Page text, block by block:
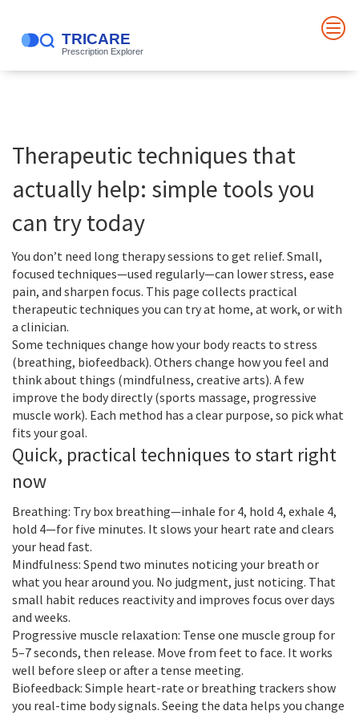
Therapeutic techniques that
actually help: simple tools you
can try today
You don’t need long therapy sessions to get relief. Small,
focused techniques—used regularly—can lower stress, ease
pain, and sharpen focus. This page collects practical
therapeutic techniques you can try at home, at work, or with
a clinician.
Some techniques change how your body reacts to stress
(breathing, biofeedback). Others change how you feel and
think about things (mindfulness, creative arts). A few
improve the body directly (sports massage, progressive
muscle work). Each method has a clear purpose, so pick what
fits your goal.
Quick, practical techniques to start right
now
Breathing: Try box breathing—inhale for 4, hold 4, exhale 4,
hold 4—for five minutes. It slows your heart rate and clears
your head fast.
Mindfulness: Spend two minutes noticing your breath or
what you hear around you. No judgment, just noticing. That
small habit reduces reactivity and improves focus over days
and weeks.
Progressive muscle relaxation: Tense one muscle group for
5–7 seconds, then release. Move from feet to face. It works
well before sleep or after a tense meeting.
Biofeedback: Simple heart-rate or breathing trackers show
you real-time body signals. Seeing the data helps you change